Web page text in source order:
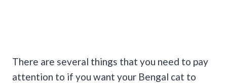
There are several things that you need to pay
attention to if you want your Bengal cat to